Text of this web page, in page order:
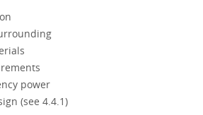
power
(see 4.4.1)